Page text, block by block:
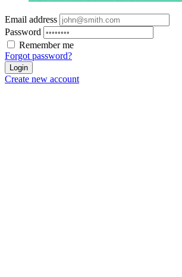
Email address
Password
Remember me
Forgot password?
Login
Create new account